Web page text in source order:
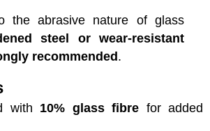
the abrasive nature of glass
steel or wear-resistant
recommended .
with 10% glass fibre for added